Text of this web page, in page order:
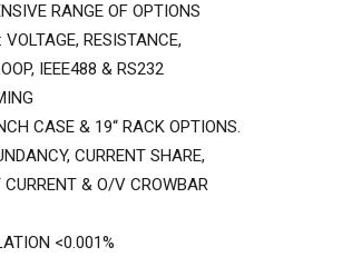
RANGE OF OPTIONS
VOLTAGE, RESISTANCE,
IEEE488 & RS232
CASE & 19“ RACK OPTIONS.
CURRENT SHARE,
& O/V CROWBAR
<0.001%